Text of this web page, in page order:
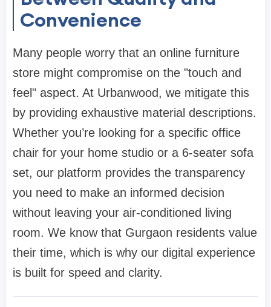
Convenience
Many people worry that an online furniture
store might compromise on the "touch and
feel" aspect. At Urbanwood, we mitigate this
by providing exhaustive material descriptions.
Whether you’re looking for a specific office
chair for your home studio or a 6-seater sofa
set, our platform provides the transparency
you need to make an informed decision
without leaving your air-conditioned living
room. We know that Gurgaon residents value
their time, which is why our digital experience
is built for speed and clarity.